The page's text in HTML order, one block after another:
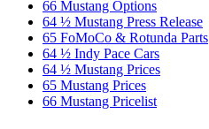
66 Mustang Options
64 ½ Mustang Press Release
65 FoMoCo & Rotunda Parts
64 ½ Indy Pace Cars
64 ½ Mustang Prices
65 Mustang Prices
66 Mustang Pricelist